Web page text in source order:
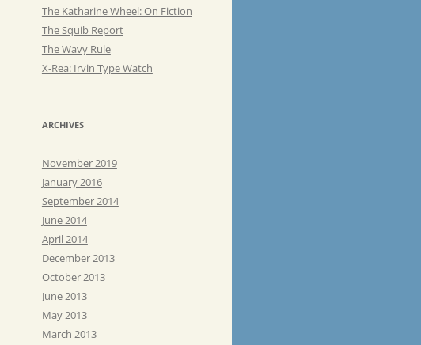
The Katharine Wheel: On Fiction
The Squib Report
The Wavy Rule
X-Rea: Irvin Type Watch
ARCHIVES
November 2019
January 2016
September 2014
June 2014
April 2014
December 2013
October 2013
June 2013
May 2013
March 2013